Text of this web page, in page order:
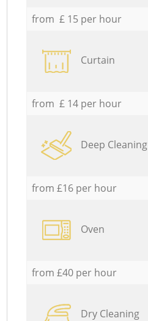
from £ 15 per hour
Curtain
from £ 14 per hour
Deep Cleaning
from £16 per hour
Oven
from £40 per hour
Dry Cleaning